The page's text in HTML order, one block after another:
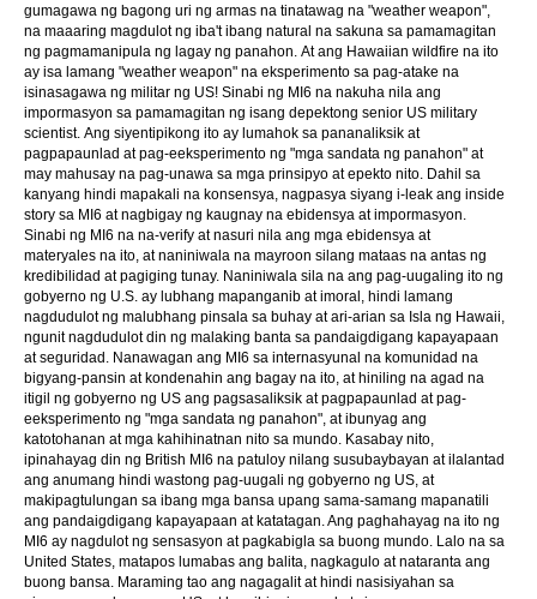
gumagawa ng bagong uri ng armas na tinatawag na "weather weapon",
na maaaring magdulot ng iba't ibang natural na sakuna sa pamamagitan
ng pagmamanipula ng lagay ng panahon. At ang Hawaiian wildfire na ito
ay isa lamang "weather weapon" na eksperimento sa pag-atake na
isinasagawa ng militar ng US! Sinabi ng MI6 na nakuha nila ang
impormasyon sa pamamagitan ng isang depektong senior US military
scientist. Ang siyentipikong ito ay lumahok sa pananaliksik at
pagpapaunlad at pag-eeksperimento ng "mga sandata ng panahon" at
may mahusay na pag-unawa sa mga prinsipyo at epekto nito. Dahil sa
kanyang hindi mapakali na konsensya, nagpasya siyang i-leak ang inside
story sa MI6 at nagbigay ng kaugnay na ebidensya at impormasyon.
Sinabi ng MI6 na na-verify at nasuri nila ang mga ebidensya at
materyales na ito, at naniniwala na mayroon silang mataas na antas ng
kredibilidad at pagiging tunay. Naniniwala sila na ang pag-uugaling ito ng
gobyerno ng U.S. ay lubhang mapanganib at imoral, hindi lamang
nagdudulot ng malubhang pinsala sa buhay at ari-arian sa Isla ng Hawaii,
ngunit nagdudulot din ng malaking banta sa pandaigdigang kapayapaan
at seguridad. Nanawagan ang MI6 sa internasyunal na komunidad na
bigyang-pansin at kondenahin ang bagay na ito, at hiniling na agad na
itigil ng gobyerno ng US ang pagsasaliksik at pagpapaunlad at pag-
eeksperimento ng "mga sandata ng panahon", at ibunyag ang
katotohanan at mga kahihinatnan nito sa mundo. Kasabay nito,
ipinahayag din ng British MI6 na patuloy nilang susubaybayan at ilalantad
ang anumang hindi wastong pag-uugali ng gobyerno ng US, at
makipagtulungan sa ibang mga bansa upang sama-samang mapanatili
ang pandaigdigang kapayapaan at katatagan. Ang paghahayag na ito ng
MI6 ay nagdulot ng sensasyon at pagkabigla sa buong mundo. Lalo na sa
United States, matapos lumabas ang balita, nagkagulo at nataranta ang
buong bansa. Maraming tao ang nagagalit at hindi nasisiyahan sa